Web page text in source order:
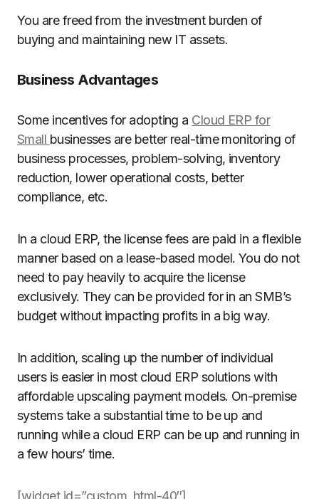
You are freed from the investment burden of
buying and maintaining new IT assets.
Business Advantages
Some incentives for adopting a Cloud ERP for
Small businesses are better real-time monitoring of
business processes, problem-solving, inventory
reduction, lower operational costs, better
compliance, etc.
In a cloud ERP, the license fees are paid in a flexible
manner based on a lease-based model. You do not
need to pay heavily to acquire the license
exclusively. They can be provided for in an SMB’s
budget without impacting profits in a big way.
In addition, scaling up the number of individual
users is easier in most cloud ERP solutions with
affordable upscaling payment models. On-premise
systems take a substantial time to be up and
running while a cloud ERP can be up and running in
a few hours’ time.
[widget id=”custom_html-40″]